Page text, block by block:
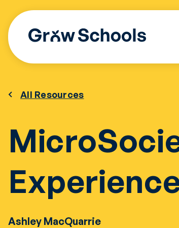
Skip
content
All Resources
Ashley MacQuarrie